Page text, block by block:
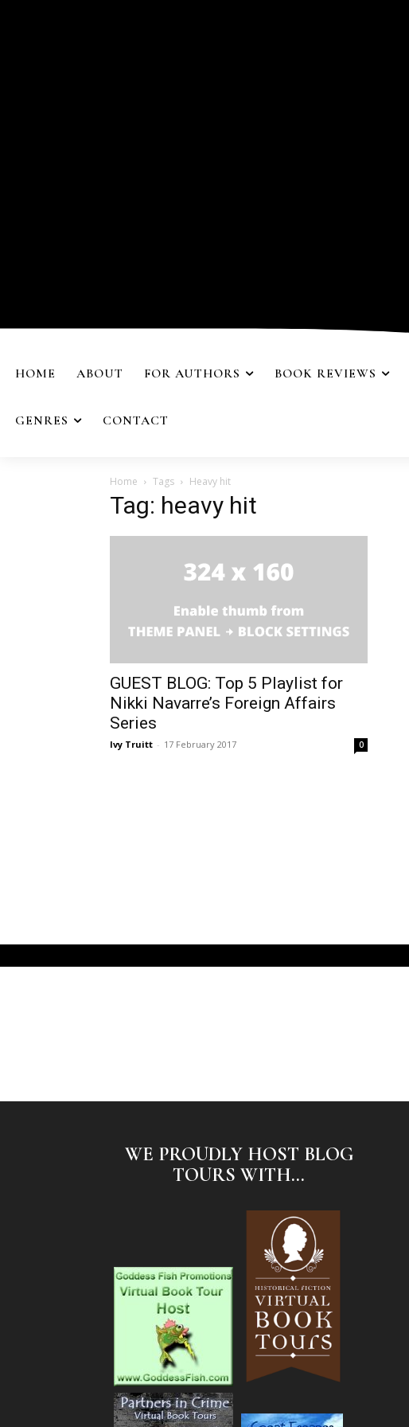
HOME ABOUT FOR AUTHORS BOOK REVIEWS
GENRES CONTACT
Home Tags Heavy hit
Tag: heavy hit
GUEST BLOG: Top 5 Playlist for
Nikki Navarre’s Foreign Affairs
Series
Ivy Truitt - 17 February 2017 0
WE PROUDLY HOST BLOG
TOURS WITH...